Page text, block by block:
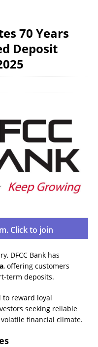
70 Years
Deposit
Click to join
DFCC Bank has
, offering customers
term deposits.
reward loyal
seeking reliable
financial climate.